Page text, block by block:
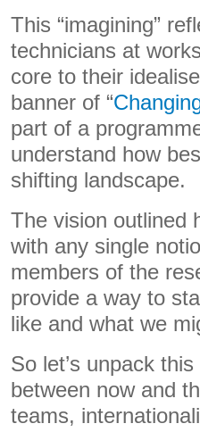
This “imagining”
technicians at
core to their
banner of “
part of a
understand how
shifting landscape.
The vision outlined
with any single
members of the
provide a way to
like and what we
So let’s unpack
between now and
teams,